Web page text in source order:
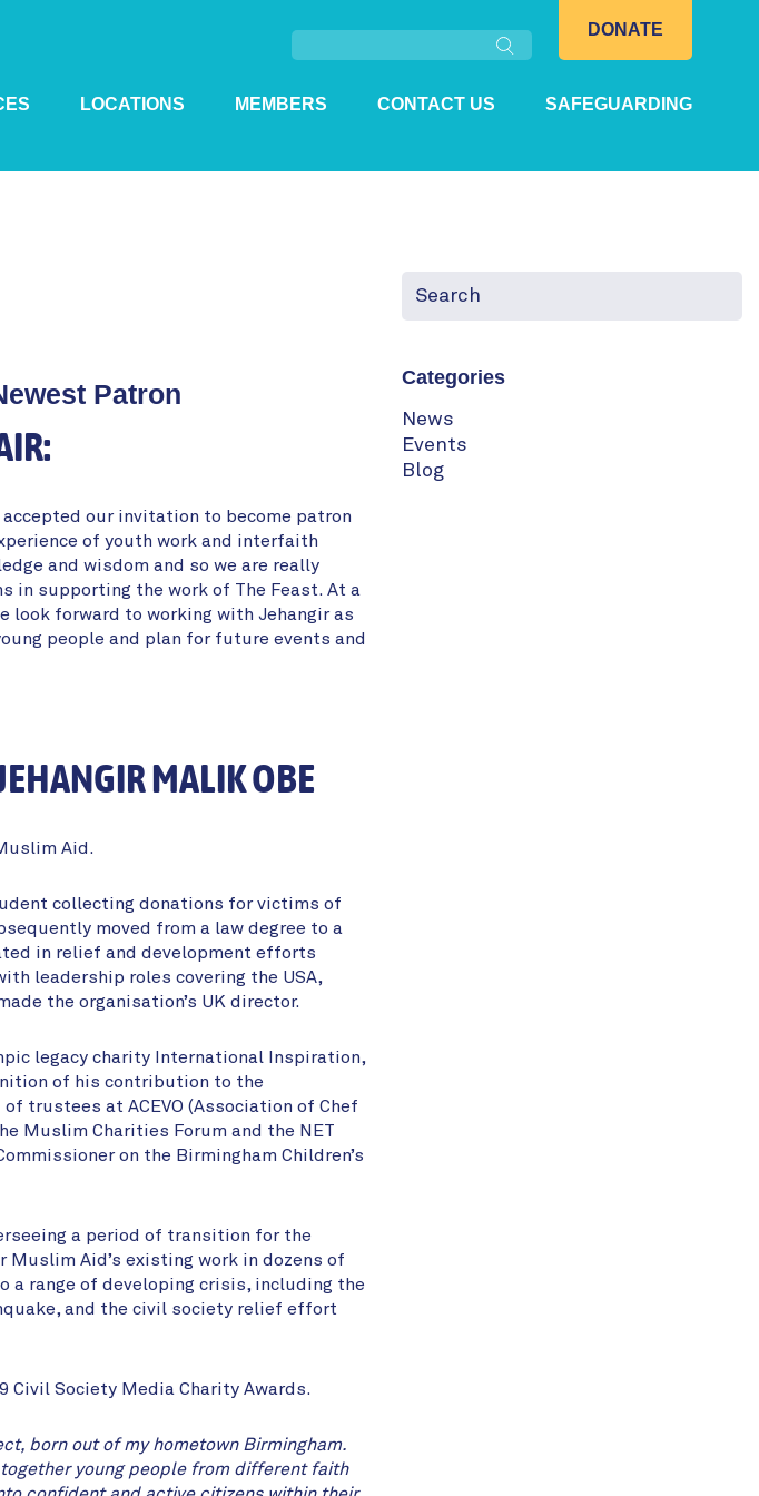
DONATE
LOCATIONS MEMBERS CONTACT US SAFEGUARDING
Patron
our invitation to become patron
of youth work and interfaith
and wisdom and so we are really
in supporting the work of The Feast. At a
look forward to working with Jehangir as
people and plan for future events and
MALIK OBE
Aid.
collecting donations for victims of
moved from a law degree to a
in relief and development efforts
leadership roles covering the USA,
the organisation’s UK director.
legacy charity International Inspiration,
of his contribution to the
trustees at ACEVO (Association of Chef
Muslim Charities Forum and the NET
on the Birmingham Children’s
a period of transition for the
Aid’s existing work in dozens of
a range of developing crisis, including the
and the civil society relief effort
Civil Society Media Charity Awards.
born out of my hometown Birmingham.
young people from different faith
Categories
News
Events
Blog